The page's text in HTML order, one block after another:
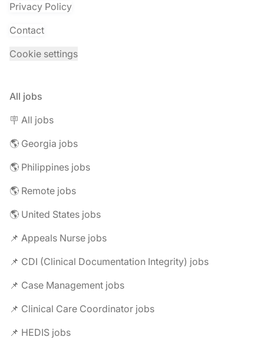
Privacy Policy
Contact
Cookie settings
All jobs
🪧 All jobs
🌎 Georgia jobs
🌎 Philippines jobs
🌎 Remote jobs
🌎 United States jobs
📌 Appeals Nurse jobs
📌 CDI (Clinical Documentation Integrity) jobs
📌 Case Management jobs
📌 Clinical Care Coordinator jobs
📌 HEDIS jobs